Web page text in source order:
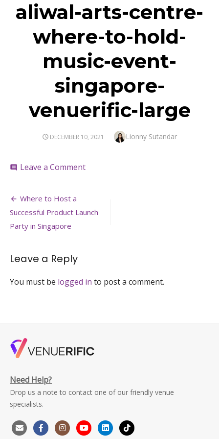
aliwal-arts-centre-
where-to-hold-
music-event-
singapore-
venuerific-large
POSTED
DECEMBER 10, 2021 Author
Lionny Sutandar
comment Leave a Commenton
to-
Post
navigation
Where to Host a
Successful Product Launch
Party in Singapore
Leave a Reply
You must be logged in to post a comment.
Need Help?
Drop us a note to contact one of our friendly venue
specialists.